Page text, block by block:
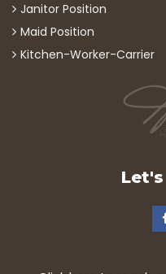
Janitor Position
Maid Position
Kitchen-Worker-Carrier